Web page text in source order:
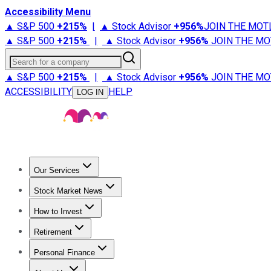
Accessibility Menu
▲ S&P 500 +215% | ▲ Stock Advisor +956%JOIN THE
▲ S&P 500 +215% | ▲ Stock Advisor +956% JOIN THE
Search for a company
▲ S&P 500 +215% | ▲ Stock Advisor +956% JOIN THE
ACCESSIBILITY
LOG IN HELP
Our Services
Stock Advisor
Stock Market News
Trending NewsStock Market News
How to Invest
How to Invest Money
Retirement
Retirement NewsRetirement 101
Personal Finance
Best Credit Cards